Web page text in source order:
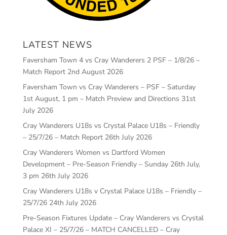
LATEST NEWS
Faversham Town 4 vs Cray Wanderers 2 PSF – 1/8/26 –
Match Report 2nd August 2026
Faversham Town vs Cray Wanderers – PSF – Saturday
1st August, 1 pm – Match Preview and Directions 31st
July 2026
Cray Wanderers U18s vs Crystal Palace U18s – Friendly
– 25/7/26 – Match Report 26th July 2026
Cray Wanderers Women vs Dartford Women
Development – Pre-Season Friendly – Sunday 26th July,
3 pm 26th July 2026
Cray Wanderers U18s v Crystal Palace U18s – Friendly –
25/7/26 24th July 2026
Pre-Season Fixtures Update – Cray Wanderers vs Crystal
Palace XI – 25/7/26 – MATCH CANCELLED – Cray